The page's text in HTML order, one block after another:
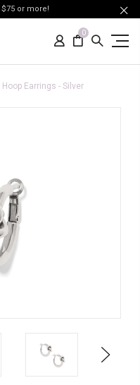
$75 or more!
0
Earrings - Silver
Next